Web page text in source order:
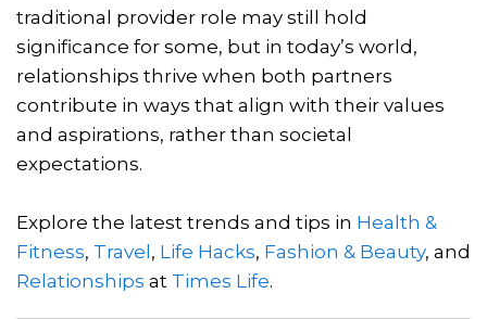
traditional provider role may still hold
significance for some, but in today’s world,
relationships thrive when both partners
contribute in ways that align with their values
and aspirations, rather than societal
expectations.
Explore the latest trends and tips in Health &
Fitness, Travel, Life Hacks, Fashion & Beauty, and
Relationships at Times Life.